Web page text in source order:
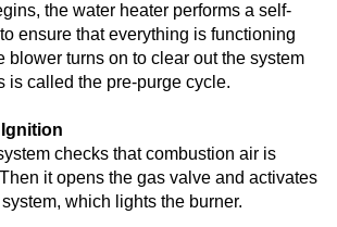
the water heater performs a self-
ensure that everything is functioning
blower turns on to clear out the system
is called the pre-purge cycle.
checks that combustion air is
it opens the gas valve and activates
which lights the burner.